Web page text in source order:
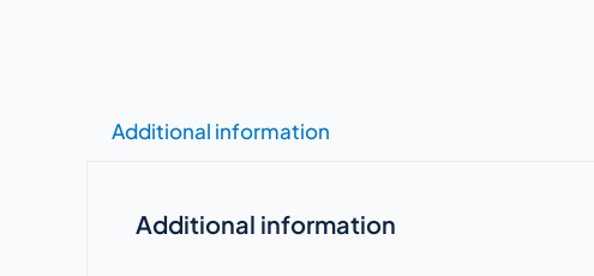
Additional information
Additional information